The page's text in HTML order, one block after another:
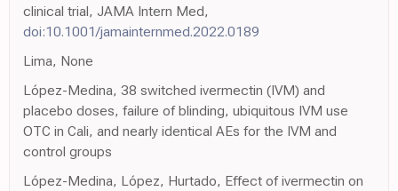
clinical trial, JAMA Intern Med,
doi:10.1001/jamainternmed.2022.0189
Lima, None
López-Medina, 38 switched ivermectin (IVM) and
placebo doses, failure of blinding, ubiquitous IVM use
OTC in Cali, and nearly identical AEs for the IVM and
control groups
López-Medina, López, Hurtado, Effect of ivermectin on